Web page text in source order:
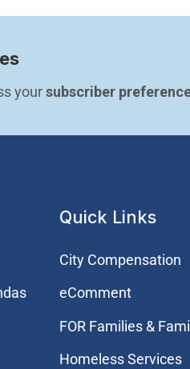
your subscriber
Quick Links
City Compensation
eComment
FOR Families &
Homeless Services